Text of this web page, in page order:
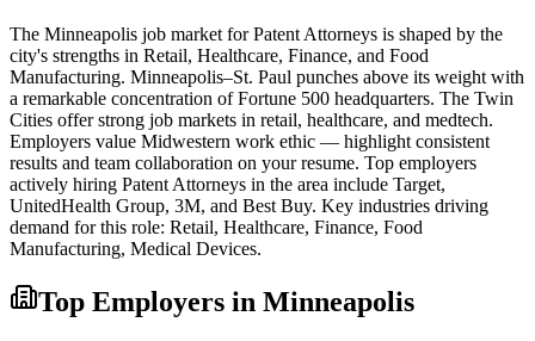
The Minneapolis job market forPatent Attorneys is shaped by the
city's strengths in Retail, Healthcare, Finance, and Food
Manufacturing. Minneapolis–St. Paul punches above its weight with
a remarkable concentration of Fortune 500 headquarters. The Twin
Cities offer strong job markets in retail, healthcare, and medtech.
Employers value Midwestern work ethic — highlight consistent
results and team collaboration on your resume. Top employers
actively hiring Patent Attorneys in the area include Target,
UnitedHealth Group, 3M, and Best Buy. Key industries driving
demand for this role: Retail, Healthcare, Finance, Food
Manufacturing, Medical Devices.
Top Employers in Minneapolis